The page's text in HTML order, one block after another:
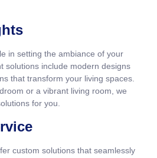
in setting the ambiance of your
solutions include modern designs
that transform your living spaces.
or a vibrant living room, we
for you.
custom solutions that seamlessly